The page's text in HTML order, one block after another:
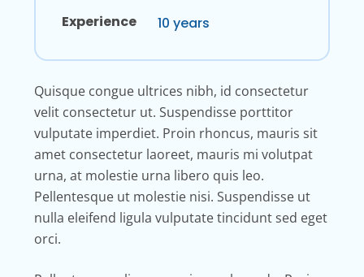
Experience
10 years
Quisque congue ultrices nibh, id consectetur
velit consectetur ut. Suspendisse porttitor
vulputate imperdiet. Proin rhoncus, mauris sit
amet consectetur laoreet, mauris mi volutpat
urna, at molestie urna libero quis leo.
Pellentesque ut molestie nisi. Suspendisse ut
nulla eleifend ligula vulputate tincidunt sed eget
orci.